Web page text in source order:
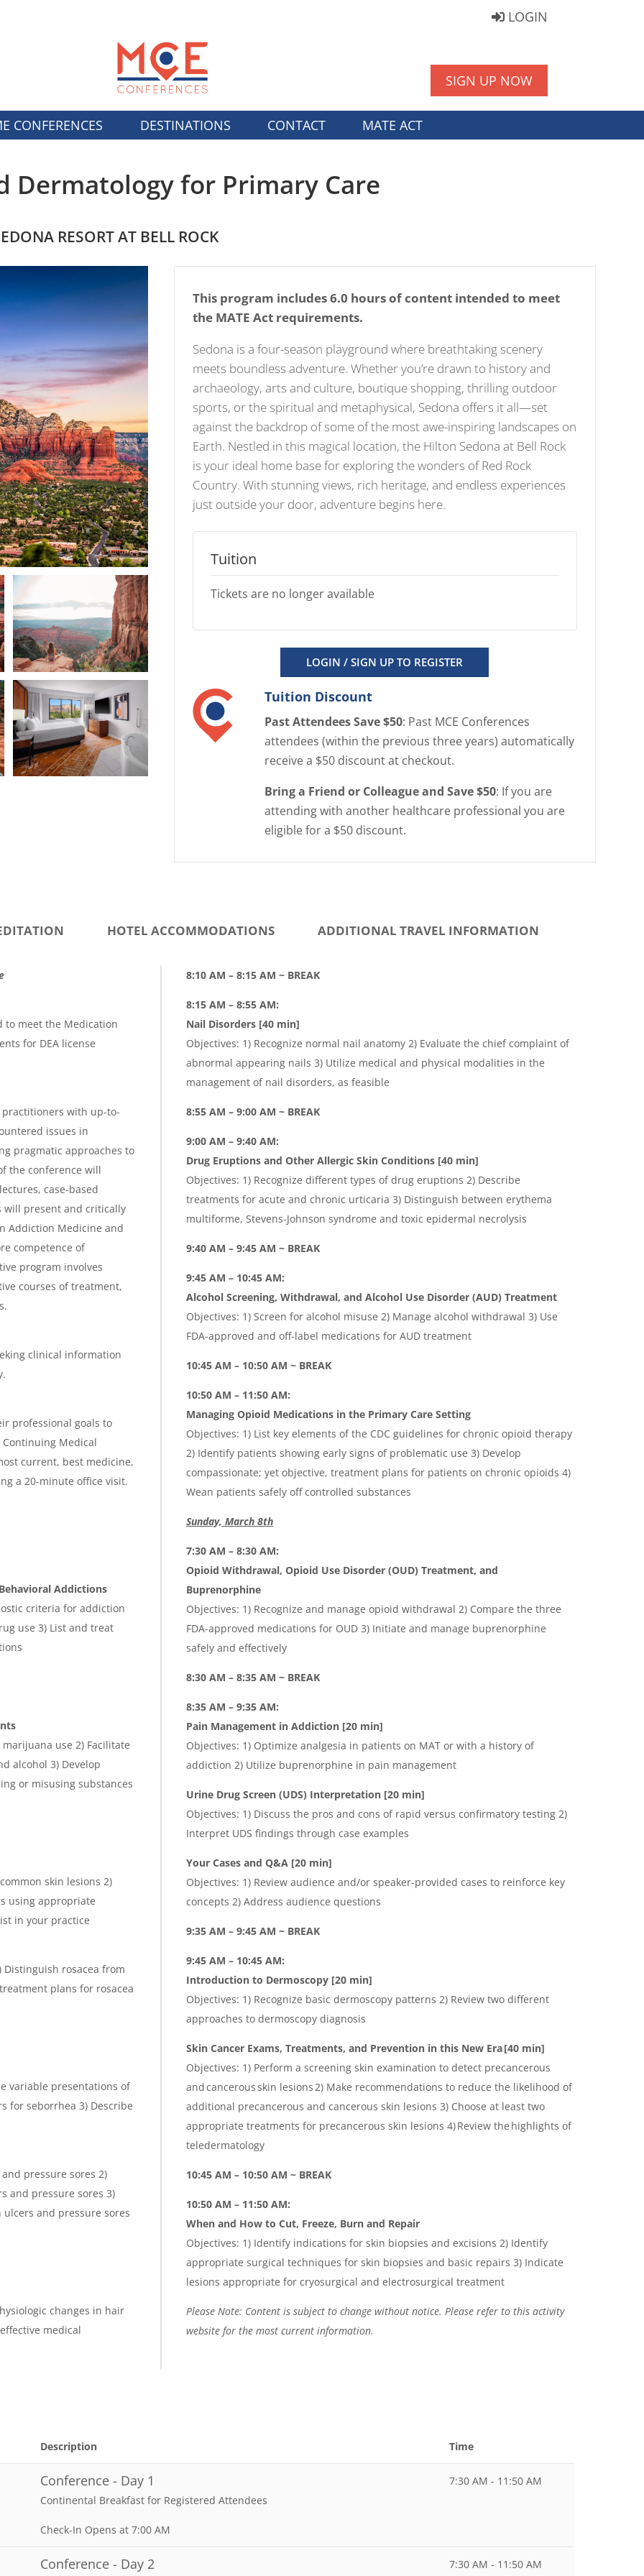
LOGIN
SIGN UP NOW
CONFERENCES DESTINATIONS CONTACT MATE ACT
Dermatology for Primary Care
RESORT AT BELL ROCK
E
n
l
a
r
g
m
This program includes 6.0 hours of content intended to meet
the MATE Act requirements.
Sedona is a four-season playground where breathtaking scenery
meets boundless adventure. Whether you’re drawn to history and
archaeology, arts and culture, boutique shopping, thrilling outdoor
sports, or the spiritual and metaphysical, Sedona offers it all—set
against the backdrop of some of the most awe-inspiring landscapes on
Earth. Nestled in this magical location, the Hilton Sedona at Bell Rock
is your ideal home base for exploring the wonders of Red Rock
Country. With stunning views, rich heritage, and endless experiences
just outside your door, adventure begins here.
Tuition
Tickets are no longer available
LOGIN / SIGN UP TO REGISTER
Tuition Discount
Past Attendees Save $50: Past MCE Conferences
attendees (within the previous three years) automatically
receive a $50 discount at checkout.
Bring a Friend or Colleague and Save $50: If you are
attending with another healthcare professional you are
eligible for a $50 discount.
HOTEL ACCOMMODATIONS ADDITIONAL TRAVEL INFORMATION
to meet the Medication
for DEA license
with up-to-
issues in
pragmatic approaches to
the conference will
case-based
will present and critically
Addiction Medicine and
competence of
program involves
courses of treatment,
clinical information
professional goals to
Medical
current, best medicine,
a 20-minute office visit.
Addictions
criteria for addiction
use 3) List and treat
use 2) Facilitate
alcohol 3) Develop
or misusing substances
skin lesions 2)
using appropriate
in your practice
Distinguish rosacea from
plans for rosacea
variable presentations of
for seborrhea 3) Describe
pressure sores 2)
and pressure sores 3)
and pressure sores
changes in hair
medical
8:10 AM – 8:15 AM ~ BREAK
8:15 AM – 8:55 AM:
Nail Disorders [40 min]
Objectives: 1) Recognize normal nail anatomy 2) Evaluate the chief complaint of
abnormal appearing nails 3) Utilize medical and physical modalities in the
management of nail disorders, as feasible
8:55 AM – 9:00 AM ~ BREAK
9:00 AM – 9:40 AM:
Drug Eruptions and Other Allergic Skin Conditions [40 min]
Objectives: 1) Recognize different types of drug eruptions 2) Describe
treatments for acute and chronic urticaria 3) Distinguish between erythema
multiforme, Stevens-Johnson syndrome and toxic epidermal necrolysis
9:40 AM – 9:45 AM ~ BREAK
9:45 AM – 10:45 AM:
Alcohol Screening, Withdrawal, and Alcohol Use Disorder (AUD) Treatment
Objectives: 1) Screen for alcohol misuse 2) Manage alcohol withdrawal 3) Use
FDA-approved and off-label medications for AUD treatment
10:45 AM – 10:50 AM ~ BREAK
10:50 AM – 11:50 AM:
Managing Opioid Medications in the Primary Care Setting
Objectives: 1) List key elements of the CDC guidelines for chronic opioid therapy
2) Identify patients showing early signs of problematic use 3) Develop
compassionate; yet objective, treatment plans for patients on chronic opioids 4)
Wean patients safely off controlled substances
Sunday, March 8th
7:30 AM – 8:30 AM:
Opioid Withdrawal, Opioid Use Disorder (OUD) Treatment, and
Buprenorphine
Objectives: 1) Recognize and manage opioid withdrawal 2) Compare the three
FDA-approved medications for OUD 3) Initiate and manage buprenorphine
safely and effectively
8:30 AM – 8:35 AM ~ BREAK
8:35 AM – 9:35 AM:
Pain Management in Addiction [20 min]
Objectives: 1) Optimize analgesia in patients on MAT or with a history of
addiction 2) Utilize buprenorphine in pain management
Urine Drug Screen (UDS) Interpretation [20 min]
Objectives: 1) Discuss the pros and cons of rapid versus confirmatory testing 2)
Interpret UDS findings through case examples
Your Cases and Q&A [20 min]
Objectives: 1) Review audience and/or speaker-provided cases to reinforce key
concepts 2) Address audience questions
9:35 AM – 9:45 AM ~ BREAK
9:45 AM – 10:45 AM:
Introduction to Dermoscopy [20 min]
Objectives: 1) Recognize basic dermoscopy patterns 2) Review two different
approaches to dermoscopy diagnosis
Skin Cancer Exams, Treatments, and Prevention in this New Era [40 min]
Objectives: 1) Perform a screening skin examination to detect precancerous
and cancerous skin lesions 2) Make recommendations to reduce the likelihood of
additional precancerous and cancerous skin lesions 3) Choose at least two
appropriate treatments for precancerous skin lesions 4) Review the highlights of
teledermatology
10:45 AM – 10:50 AM ~ BREAK
10:50 AM – 11:50 AM:
When and How to Cut, Freeze, Burn and Repair
Objectives: 1) Identify indications for skin biopsies and excisions 2) Identify
appropriate surgical techniques for skin biopsies and basic repairs 3) Indicate
lesions appropriate for cryosurgical and electrosurgical treatment
Please Note: Content is subject to change without notice. Please refer to this activity
website for the most current information.
Description Time
Conference - Day 1
Continental Breakfast for Registered Attendees
Check-In Opens at 7:00 AM
7:30 AM - 11:50 AM
Conference - Day 2 7:30 AM - 11:50 AM